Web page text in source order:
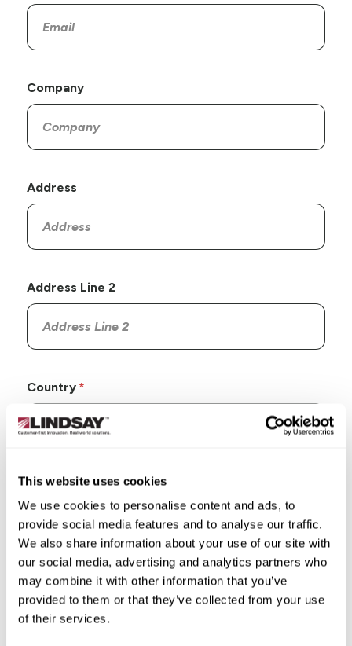
This website uses cookies
We use cookies to personalise content and ads, to
provide social media features and to analyse our traffic.
We also share information about your use of our site with
our social media, advertising and analytics partners who
may combine it with other information that you’ve
provided to them or that they’ve collected from your use
of their services.
Company
Address
Address Line 2
Country
State/Province
City